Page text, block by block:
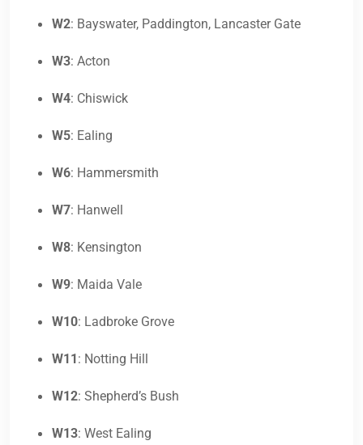
W2: Bayswater, Paddington, Lancaster Gate
W3: Acton
W4: Chiswick
W5: Ealing
W6: Hammersmith
W7: Hanwell
W8: Kensington
W9: Maida Vale
W10: Ladbroke Grove
W11: Notting Hill
W12: Shepherd’s Bush
W13: West Ealing